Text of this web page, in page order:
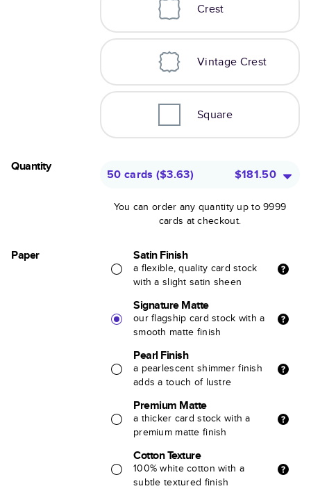
Crest
Vintage Crest
Square
Quantity
50 cards ($3.63) $181.50
You can order any quantity up to 9999
cards at checkout.
Paper Satin Finish
a flexible, quality card stock
with a slight satin sheen
Signature Matte
our flagship card stock with a
smooth matte finish
Pearl Finish
a pearlescent shimmer finish
adds a touch of lustre
Premium Matte
a thicker card stock with a
premium matte finish
Cotton Texture
100% white cotton with a
subtle textured finish